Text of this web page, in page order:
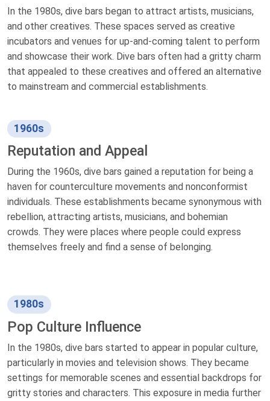
In the 1980s, dive bars began to attract artists, musicians,
and other creatives. These spaces served as creative
incubators and venues for up-and-coming talent to perform
and showcase their work. Dive bars often had a gritty charm
that appealed to these creatives and offered an alternative
to mainstream and commercial establishments.
1960s
Reputation and Appeal
During the 1960s, dive bars gained a reputation for being a
haven for counterculture movements and nonconformist
individuals. These establishments became synonymous with
rebellion, attracting artists, musicians, and bohemian
crowds. They were places where people could express
themselves freely and find a sense of belonging.
1980s
Pop Culture Influence
In the 1980s, dive bars started to appear in popular culture,
particularly in movies and television shows. They became
settings for memorable scenes and essential backdrops for
gritty stories and characters. This exposure in media further